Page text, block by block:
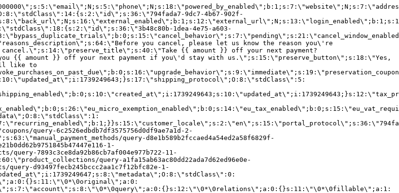
9dc7-4b67-902f-
1dea-4e75-a603-
you cancel, please let us know the reason you\'re
{{ amount }} off your next payment?
{{ amount }} off your next payment if you\'d stay with us.\";s:15:\"preserve_button\";s:18:\"Yes,
like to
query-6c2526edbdb7df3575756d0df9ae7a1d-2-
query-d8e1b589b2fccaed4a54ed2a58f6829f-
1-
7893c3ce8da92b86cb7af004e977b722-11-
query-a1fa15ab63ac80dd22ada7d62ed96e0e-
d93497fecb245bccc2aa1c7f12bfc82e-1-